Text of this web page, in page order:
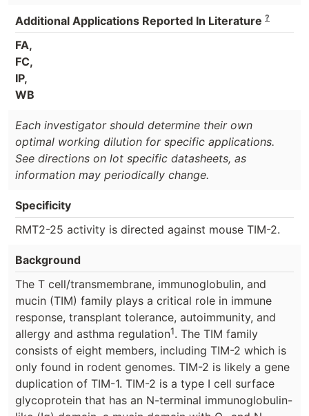
Additional Applications Reported In Literature ?
FA,
FC,
IP,
WB
Each investigator should determine their own
optimal working dilution for specific applications.
See directions on lot specific datasheets, as
information may periodically change.
Specificity
RMT2-25 activity is directed against mouse TIM-2.
Background
The T cell/transmembrane, immunoglobulin, and
mucin (TIM) family plays a critical role in immune
response, transplant tolerance, autoimmunity, and
allergy and asthma regulation1. The TIM family
consists of eight members, including TIM-2 which is
only found in rodent genomes. TIM-2 is likely a gene
duplication of TIM-1. TIM-2 is a type I cell surface
glycoprotein that has an N-terminal immunoglobulin-